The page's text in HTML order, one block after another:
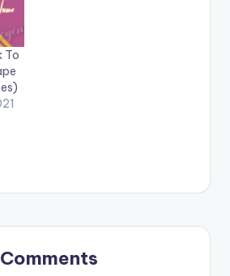
To
Comments